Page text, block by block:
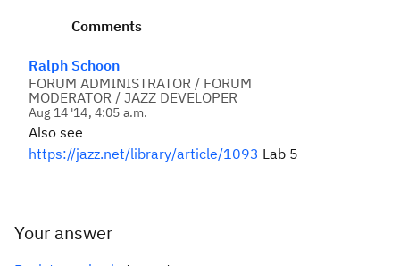
Comments
Ralph Schoon
FORUM ADMINISTRATOR / FORUM
MODERATOR / JAZZ DEVELOPER
Aug 14 '14, 4:05 a.m.
Also see
https://jazz.net/library/article/1093 Lab 5
Your answer